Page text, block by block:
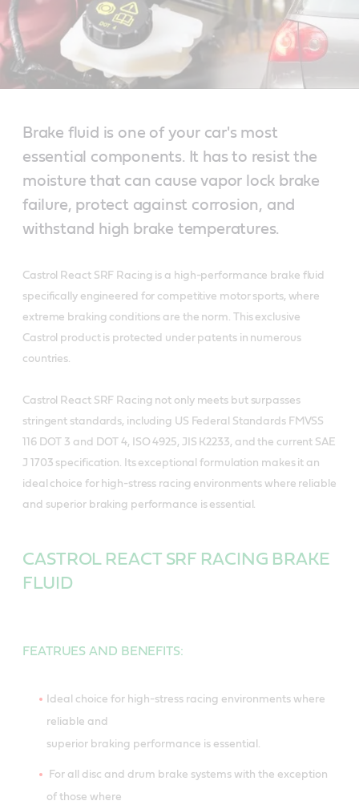
Brake fluid is one of your car's most
essential components. It has to resist the
moisture that can cause vapor lock brake
failure, protect against corrosion, and
withstand high brake temperatures.
Castrol React SRF Racing is a high-performance brake fluid
specifically engineered for competitive motor sports, where
extreme braking conditions are the norm. This exclusive
Castrol product is protected under patents in numerous
countries.
Castrol React SRF Racing not only meets but surpasses
stringent standards, including US Federal Standards FMVSS
116 DOT 3 and DOT 4, ISO 4925, JIS K2233, and the current SAE
J 1703 specification. Its exceptional formulation makes it an
ideal choice for high-stress racing environments where reliable
and superior braking performance is essential.
CASTROL REACT SRF RACING BRAKE
FLUID
FEATRUES AND BENEFITS:
Ideal choice for high-stress racing environments where
reliable and
superior braking performance is essential.
For all disc and drum brake systems with the exception
of those where